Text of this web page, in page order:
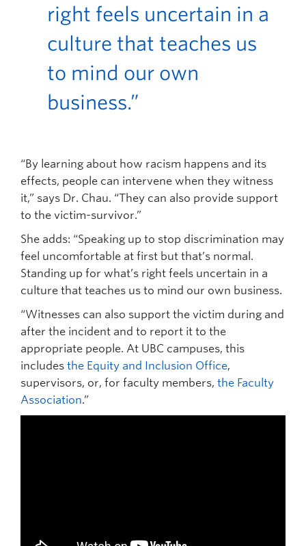
right feels uncertain in a
culture that teaches us
to mind our own
business.”
“By learning about how racism happens and its
effects, people can intervene when they witness
it,” says Dr. Chau. “They can also provide support
to the victim-survivor.”
She adds: “Speaking up to stop discrimination may
feel uncomfortable at first but that’s normal.
Standing up for what’s right feels uncertain in a
culture that teaches us to mind our own business.
“Witnesses can also support the victim during and
after the incident and to report it to the
appropriate people. At UBC campuses, this
includes the Equity and Inclusion Office,
supervisors, or, for faculty members, the Faculty
Association.”